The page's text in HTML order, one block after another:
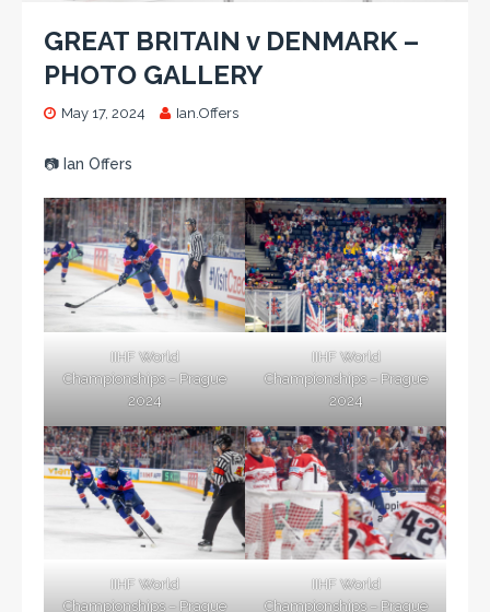
GREAT BRITAIN v DENMARK –
PHOTO GALLERY
May 17, 2024 Ian.Offers
📷 Ian Offers
IIHF World
Championships – Prague
2024
IIHF World
Championships – Prague
2024
IIHF World
Championships – Prague
IIHF World
Championships – Prague